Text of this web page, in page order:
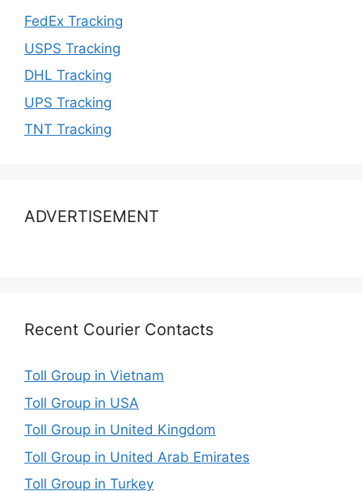
FedEx Tracking
USPS Tracking
DHL Tracking
UPS Tracking
TNT Tracking
ADVERTISEMENT
Recent Courier Contacts
Toll Group in Vietnam
Toll Group in USA
Toll Group in United Kingdom
Toll Group in United Arab Emirates
Toll Group in Turkey